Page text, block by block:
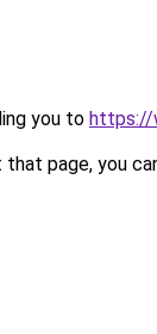
you to https://
page, you